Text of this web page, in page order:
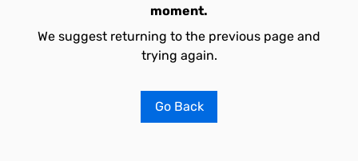
moment.
We suggest returning to the previous page and
trying again.
Go Back